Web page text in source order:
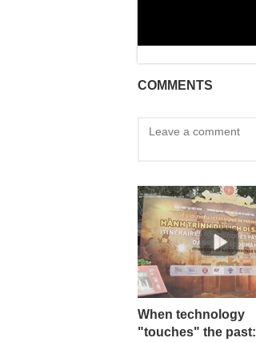
COMMENTS
When technology
"touches" the past: